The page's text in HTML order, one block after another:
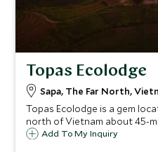
Topas Ecolodge
Sapa, The Far North,
Topas Ecolodge is a gem
north of Vietnam about 45-
most serene position located
Add To My Inquiry